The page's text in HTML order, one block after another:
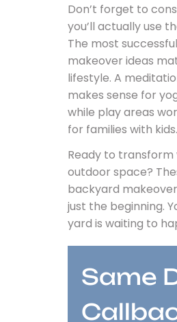
Don’t forget to
you’ll actually use
The most
makeover ideas
lifestyle. A
makes sense for
while play areas
for families with kids.
Ready to transform
outdoor space?
backyard
just the beginning.
yard is waiting to
Same